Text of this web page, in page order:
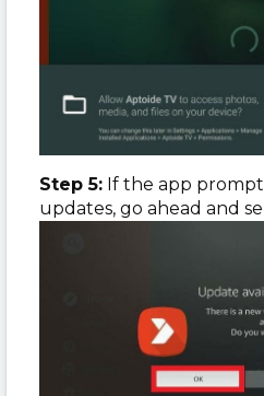
Step 5: If the app
updates, go ahead and